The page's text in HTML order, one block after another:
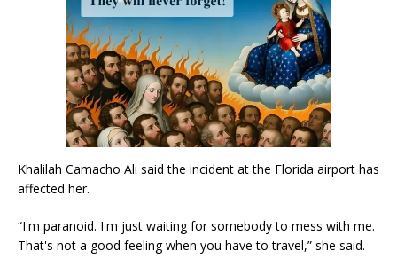
Khalilah Camacho Ali said the incident at the Florida airport has
affected her.
“I'm paranoid. I'm just waiting for somebody to mess with me.
That's not a good feeling when you have to travel,” she said.